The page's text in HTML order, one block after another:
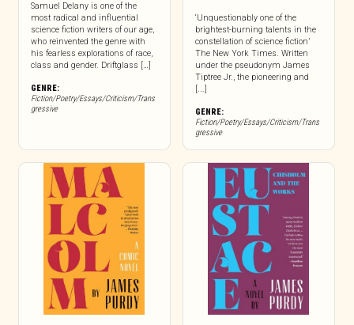
Samuel Delany is one of the
most radical and influential
science fiction writers of our age,
who reinvented the genre with
his fearless explorations of race,
class and gender. Driftglass […]
GENRE:
Fiction/Poetry/Essays/Criticism/Trans
gressive
‘Unquestionably one of the
brightest-burning talents in the
constellation of science fiction’
The New York Times. Written
under the pseudonym James
Tiptree Jr., the pioneering and
[...]
GENRE:
Fiction/Poetry/Essays/Criticism/Trans
gressive